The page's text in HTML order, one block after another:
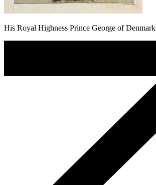
His Royal Highness Prince George of Denmark